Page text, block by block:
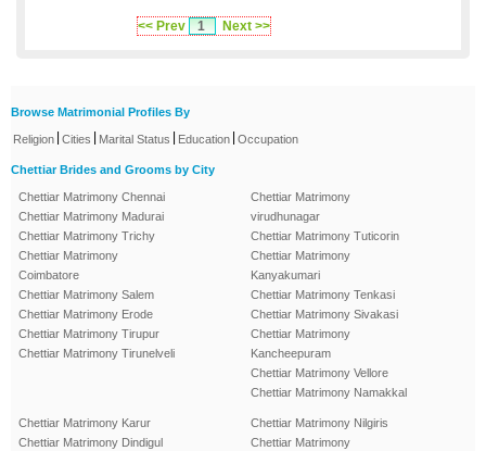
<< Prev 1 Next >>
Browse Matrimonial Profiles By
Religion Cities Marital Status Education Occupation
Chettiar Brides and Grooms by City
Chettiar Matrimony Chennai
Chettiar Matrimony Madurai
Chettiar Matrimony Trichy
Chettiar Matrimony
Coimbatore
Chettiar Matrimony Salem
Chettiar Matrimony Erode
Chettiar Matrimony Tirupur
Chettiar Matrimony Tirunelveli
Chettiar Matrimony
virudhunagar
Chettiar Matrimony Tuticorin
Chettiar Matrimony
Kanyakumari
Chettiar Matrimony Tenkasi
Chettiar Matrimony Sivakasi
Chettiar Matrimony
Kancheepuram
Chettiar Matrimony Vellore
Chettiar Matrimony Namakkal
Chettiar Matrimony Karur
Chettiar Matrimony Dindigul
Chettiar Matrimony Nilgiris
Chettiar Matrimony